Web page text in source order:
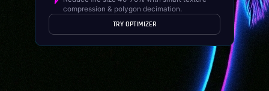
compression & polygon decimation.
TRY OPTIMIZER